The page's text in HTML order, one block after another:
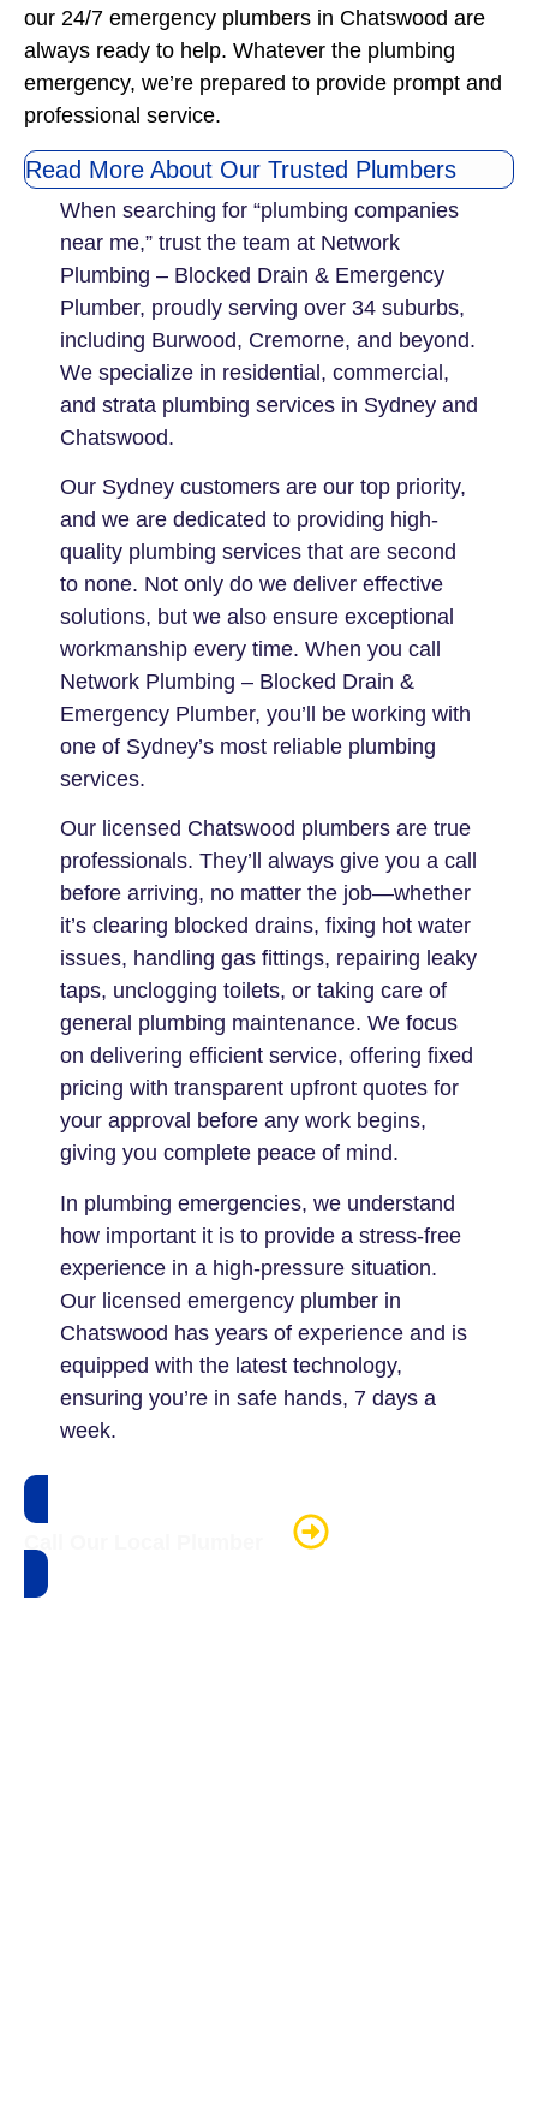
our 24/7 emergency plumbers in Chatswood are
always ready to help. Whatever the plumbing
emergency, we’re prepared to provide prompt and
professional service.
Read More About Our Trusted Plumbers
When searching for “plumbing companies
near me,” trust the team at Network
Plumbing – Blocked Drain & Emergency
Plumber, proudly serving over 34 suburbs,
including Burwood, Cremorne, and beyond.
We specialize in residential, commercial,
and strata plumbing services in Sydney and
Chatswood.
Our Sydney customers are our top priority,
and we are dedicated to providing high-
quality plumbing services that are second
to none. Not only do we deliver effective
solutions, but we also ensure exceptional
workmanship every time. When you call
Network Plumbing – Blocked Drain &
Emergency Plumber, you’ll be working with
one of Sydney’s most reliable plumbing
services.
Our licensed Chatswood plumbers are true
professionals. They’ll always give you a call
before arriving, no matter the job—whether
it’s clearing blocked drains, fixing hot water
issues, handling gas fittings, repairing leaky
taps, unclogging toilets, or taking care of
general plumbing maintenance. We focus
on delivering efficient service, offering fixed
pricing with transparent upfront quotes for
your approval before any work begins,
giving you complete peace of mind.
In plumbing emergencies, we understand
how important it is to provide a stress-free
experience in a high-pressure situation.
Our licensed emergency plumber in
Chatswood has years of experience and is
equipped with the latest technology,
ensuring you’re in safe hands, 7 days a
week.